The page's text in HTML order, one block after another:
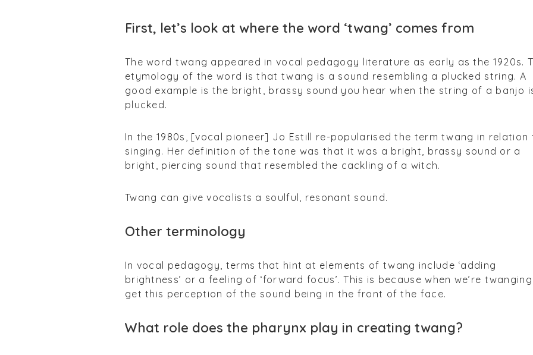
First, let’s look at where the word ‘twang’ comes from
The word twang appeared in vocal pedagogy literature as early as the 1920s.
etymology of the word is that twang is a sound resembling a plucked string. A
good example is the bright, brassy sound you hear when the string of a banjo
plucked.
In the 1980s, [vocal pioneer] Jo Estill re-popularised the term twang in relation
singing. Her definition of the tone was that it was a bright, brassy sound or a
bright, piercing sound that resembled the cackling of a witch.
Twang can give vocalists a soulful, resonant sound.
Other terminology
In vocal pedagogy, terms that hint at elements of twang include ‘adding
brightness’ or a feeling of ‘forward focus’. This is because when we’re
get this perception of the sound being in the front of the face.
What role does the pharynx play in creating twang?